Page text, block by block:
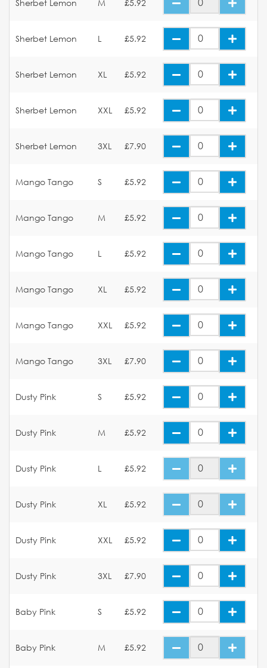
Sherbet Lemon M £5.92
Sherbet Lemon L £5.92
Sherbet Lemon XL £5.92
Sherbet Lemon XXL £5.92
Sherbet Lemon 3XL £7.90
Mango Tango S £5.92
Mango Tango M £5.92
Mango Tango L £5.92
Mango Tango XL £5.92
Mango Tango XXL £5.92
Mango Tango 3XL £7.90
Dusty Pink S £5.92
Dusty Pink M £5.92
Dusty Pink L £5.92
Dusty Pink XL £5.92
Dusty Pink XXL £5.92
Dusty Pink 3XL £7.90
Baby Pink S £5.92
Baby Pink M £5.92